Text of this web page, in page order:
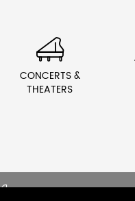

CONCERTS &
THEATERS